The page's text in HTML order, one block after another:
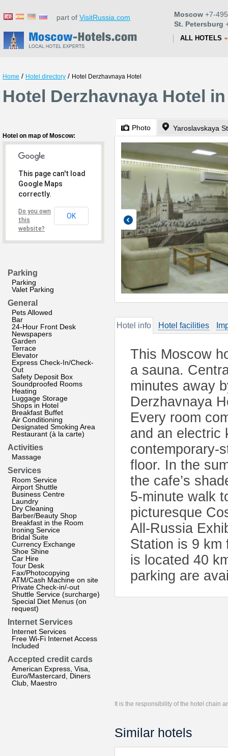
part of VisitRussia.com Moscow +7-
St. Petersburg
ALL HOTELS
Home / Hotel directory / Hotel Derzhavnaya Hotel
Hotel Derzhavnaya Hotel
Hotel on map of Moscow:
This page can't load
Google Maps
correctly.
Do you own
this
website?
OK
Parking
Parking
Valet Parking
General
Pets Allowed
Bar
24-Hour Front Desk
Newspapers
Garden
Terrace
Elevator
Express Check-In/Check-
Out
Safety Deposit Box
Soundproofed Rooms
Heating
Luggage Storage
Shops in Hotel
Breakfast Buffet
Air Conditioning
Designated Smoking Area
Restaurant (à la carte)
Activities
Massage
Services
Room Service
Airport Shuttle
Business Centre
Laundry
Dry Cleaning
Barber/Beauty Shop
Breakfast in the Room
Ironing Service
Bridal Suite
Currency Exchange
Shoe Shine
Car Hire
Tour Desk
Fax/Photocopying
ATM/Cash Machine on site
Private Check-in/-out
Shuttle Service (surcharge)
Special Diet Menus (on
request)
Internet Services
Internet Services
Free Wi-Fi Internet Access
Included
Accepted credit cards
American Express, Visa,
Euro/Mastercard, Diners
Club, Maestro
Photo Yaroslavskaya
Hotel info Hotel facilities
This Moscow
a sauna.
minutes away
Derzhavnaya
Every room
and an electric
contemporary-
floor. In the
the cafe’s
5-minute walk
picturesque
All-Russia
Station is 9 km
is located 40
parking are
It is the responsibility of the hotel chain
Similar hotels